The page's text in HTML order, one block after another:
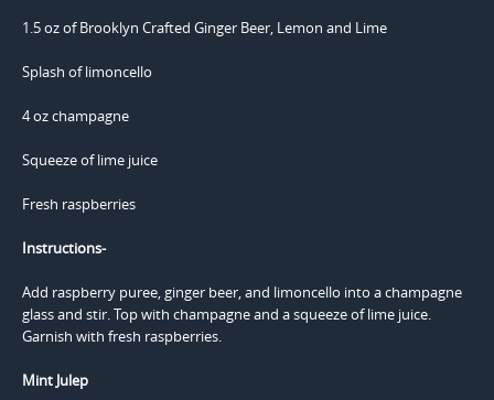
1.5 oz of Brooklyn Crafted Ginger Beer, Lemon and Lime
Splash of limoncello
4 oz champagne
Squeeze of lime juice
Fresh raspberries
Instructions-
Add raspberry puree, ginger beer, and limoncello into a champagne
glass and stir. Top with champagne and a squeeze of lime juice.
Garnish with fresh raspberries.
Mint Julep